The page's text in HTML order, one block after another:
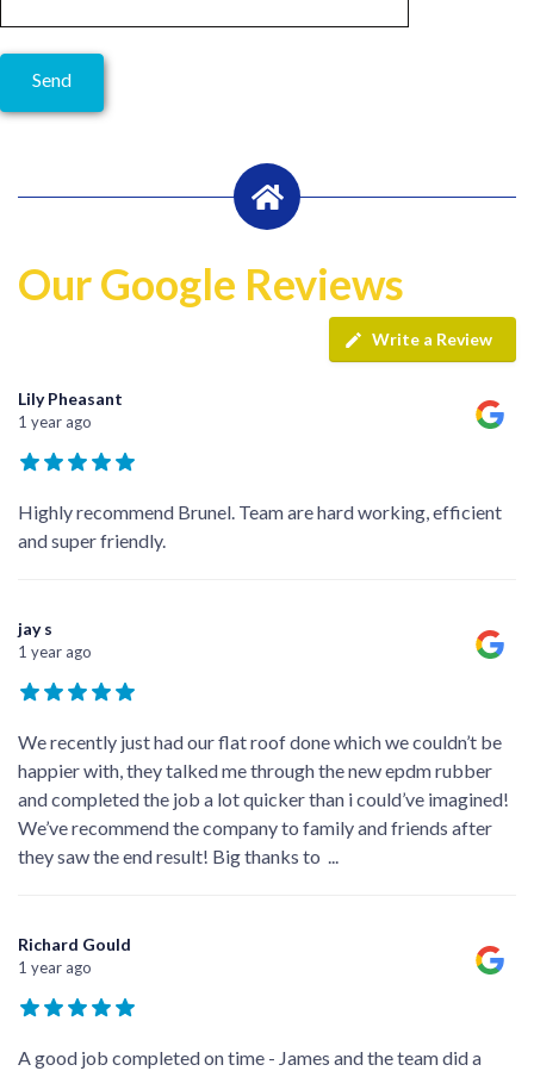
Our Google Reviews
Write a Review
Lily Pheasant
1 year ago
Highly recommend Brunel. Team are hard working, efficient
and super friendly.
jay s
1 year ago
We recently just had our flat roof done which we couldn’t be
happier with, they talked me through the new epdm rubber
and completed the job a lot quicker than i could’ve imagined!
We’ve recommend the company to family and friends after
they saw the end result! Big thanks to ...
Richard Gould
1 year ago
A good job completed on time - James and the team did a